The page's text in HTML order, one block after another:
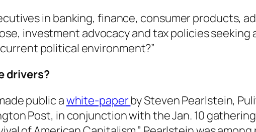
in banking, finance, consumer products,
investment advocacy and tax policies seeking
political environment?”
drivers?
public awhite-paperby Steven Pearlstein,
Post, in conjunction with the Jan. 10